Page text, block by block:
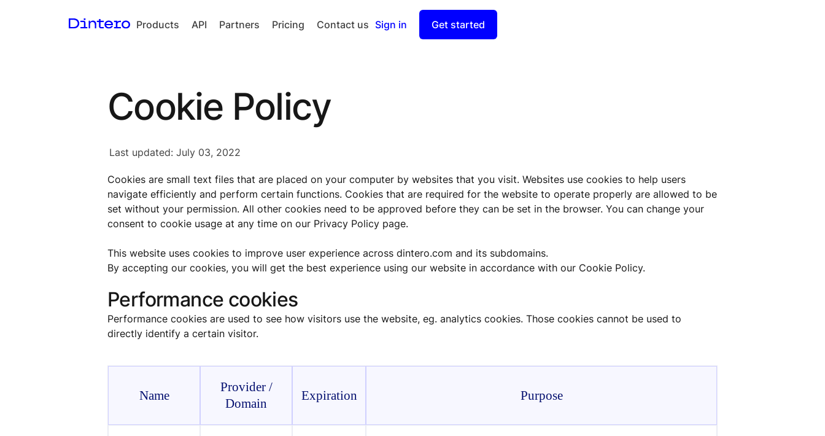
Products
payments
Split Payout
API Partners Pricing Contact us Sign in Get started
Cookie Policy
Last updated: July 03, 2022
Cookies are small text files that are placed on your computer by websites that you visit. Websites use cookies to help users
navigate efficiently and perform certain functions. Cookies that are required for the website to operate properly are allowed to be
set without your permission. All other cookies need to be approved before they can be set in the browser. You can change your
consent to cookie usage at any time on our Privacy Policy page.
This website uses cookies to improve user experience across dintero.com and its subdomains.
By accepting our cookies, you will get the best experience using our website in accordance with our Cookie Policy.
Performance cookies
Performance cookies are used to see how visitors use the website, eg. analytics cookies. Those cookies cannot be used to
directly identify a certain visitor.
Name
Provider /
Domain
Expiration Purpose